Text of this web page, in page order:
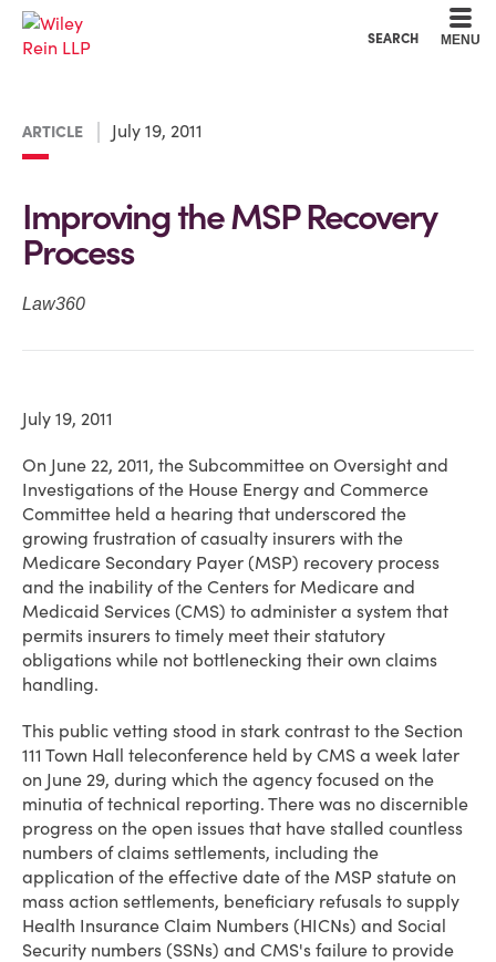
SEARCH MENU
ARTICLE July 19, 2011
Improving the MSP Recovery
Process
Law360
July 19, 2011
On June 22, 2011, the Subcommittee on Oversight and
Investigations of the House Energy and Commerce
Committee held a hearing that underscored the
growing frustration of casualty insurers with the
Medicare Secondary Payer (MSP) recovery process
and the inability of the Centers for Medicare and
Medicaid Services (CMS) to administer a system that
permits insurers to timely meet their statutory
obligations while not bottlenecking their own claims
handling.
This public vetting stood in stark contrast to the Section
111 Town Hall teleconference held by CMS a week later
on June 29, during which the agency focused on the
minutia of technical reporting. There was no discernible
progress on the open issues that have stalled countless
numbers of claims settlements, including the
application of the effective date of the MSP statute on
mass action settlements, beneficiary refusals to supply
Health Insurance Claim Numbers (HICNs) and Social
Security numbers (SSNs) and CMS's failure to provide